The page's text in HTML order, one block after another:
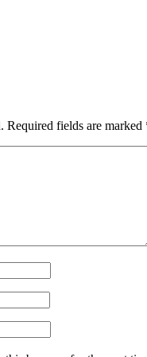
Required fields are marked